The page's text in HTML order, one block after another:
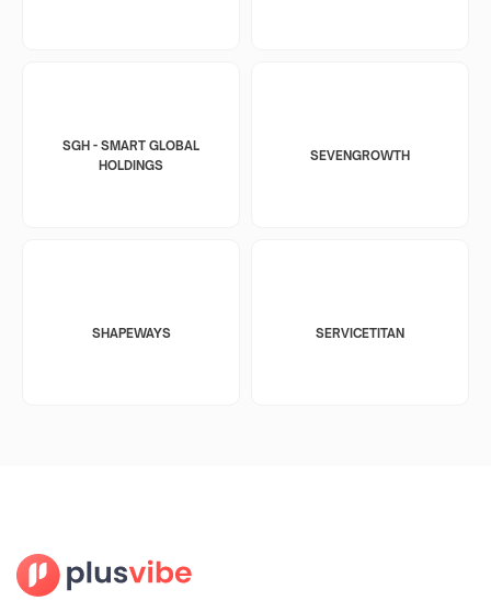
SGH - SMART GLOBAL
HOLDINGS
SEVENGROWTH
SHAPEWAYS SERVICETITAN